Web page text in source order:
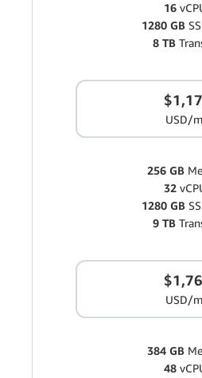
16
1280 GB
8 TB
USD/
256 GB
32
1280 GB
9 TB
USD/
384 GB
48